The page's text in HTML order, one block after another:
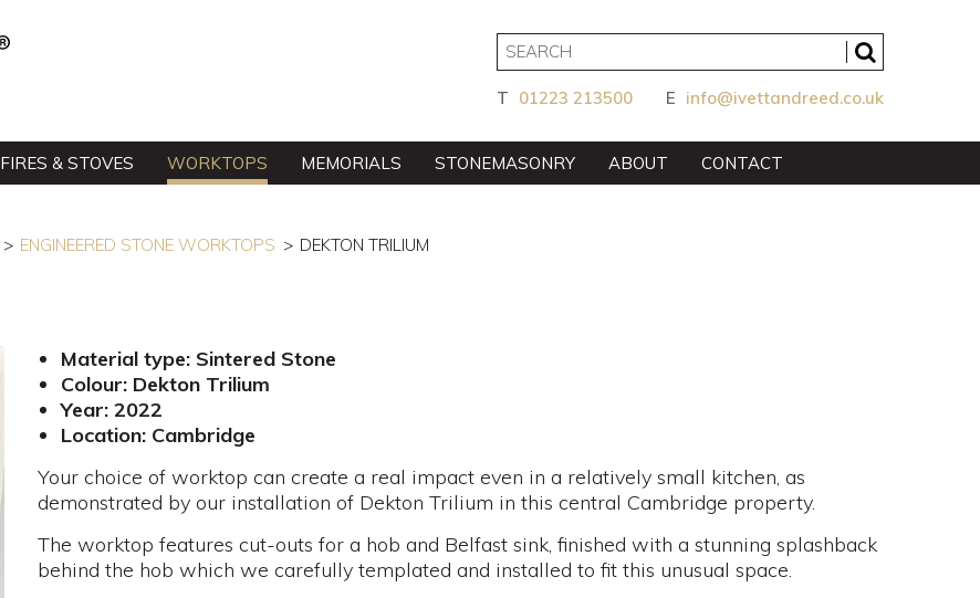
T 01223 213500 E info@ivettandreed.co.uk
FIRES & STOVES WORKTOPS MEMORIALS STONEMASONRY ABOUT CONTACT
ENGINEERED STONE WORKTOPS DEKTON TRILIUM
Material type: Sintered Stone
Colour: Dekton Trilium
Year: 2022
Location: Cambridge
Your choice of worktop can create a real impact even in a relatively small kitchen, as
demonstrated by our installation of Dekton Trilium in this central Cambridge property.
The worktop features cut-outs for a hob and Belfast sink, finished with a stunning splashback
behind the hob which we carefully templated and installed to fit this unusual space.